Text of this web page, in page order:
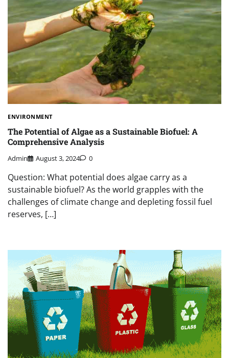
ENVIRONMENT
The Potential of Algae as a Sustainable Biofuel: A
Comprehensive Analysis
Admin August 3, 2024 0
Question: What potential does algae carry as a
sustainable biofuel? As the world grapples with the
challenges of climate change and depleting fossil fuel
reserves, […]